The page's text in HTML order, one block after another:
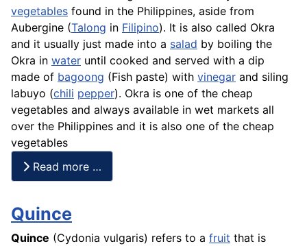
vegetables found in the Philippines, aside from
Aubergine (Talong in Filipino). It is also called Okra
and it usually just made into a salad by boiling the
Okra in water until cooked and served with a dip
made of bagoong (Fish paste) with vinegar and siling
labuyo (chili pepper). Okra is one of the cheap
vegetables and always available in wet markets all
over the Philippines and it is also one of the cheap
vegetables
Read more …
Quince
Quince (Cydonia vulgaris) refers to a fruit that is